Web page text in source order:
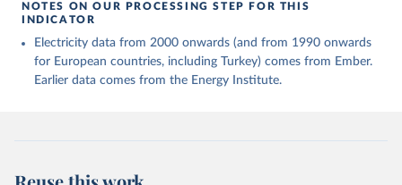
NOTES ON OUR PROCESSING STEP FOR THIS
INDICATOR
Electricity data from 2000 onwards (and from 1990 onwards
for European countries, including Turkey) comes from Ember.
Earlier data comes from the Energy Institute.